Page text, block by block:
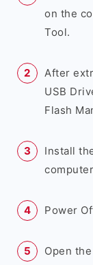
on the
Tool.
After
USB
Flash
Install
Power
Open